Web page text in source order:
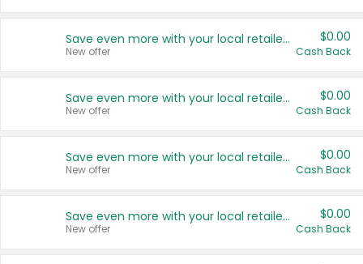
Save even more with your local retailers
New offer
$0.00
Cash Back
Save even more with your local retailers
New offer
$0.00
Cash Back
Save even more with your local retailers
New offer
$0.00
Cash Back
Save even more with your local retailers
New offer
$0.00
Cash Back